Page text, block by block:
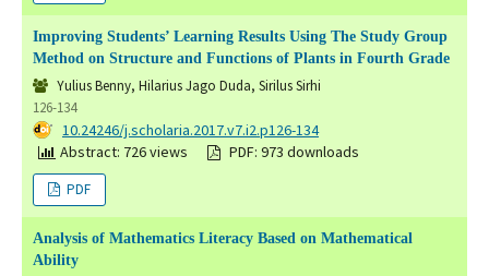
Improving Students’ Learning Results Using The Study Group
Method on Structure and Functions of Plants in Fourth Grade
Yulius Benny, Hilarius Jago Duda, Sirilus Sirhi
126-134
DOI: 10.24246/j.scholaria.2017.v7.i2.p126-134
Abstract: 726 views
PDF: 973 downloads
PDF
Analysis of Mathematics Literacy Based on Mathematical
Ability